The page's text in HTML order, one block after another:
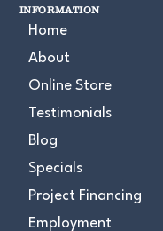
INFORMATION
Home
About
Online Store
Testimonials
Blog
Specials
Project Financing
Employment